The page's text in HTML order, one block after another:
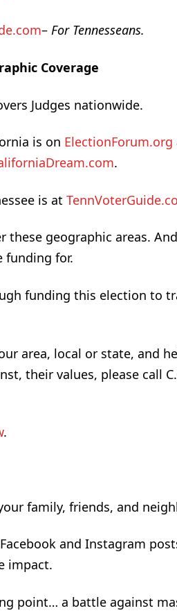
–For Tennesseans.
Coverage
Judges nationwide.
is on ElectionForum.org
.
is at
these geographic areas.
funding for.
funding this election to
area, local or state, and
their values, please call
.
family, friends, and
and Instagram
impact.
point… a battle against